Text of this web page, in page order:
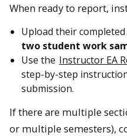
When ready to report,
Upload their completed
two student work
Use the Instructor EA
step-by-step
submission.
If there are multiple
or multiple semesters),